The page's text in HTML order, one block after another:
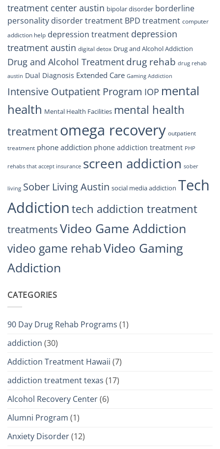
treatment center austin bipolar disorder borderline
personality disorder treatment BPD treatment computer
addiction help depression treatment depression
treatment austin digital detox Drug and Alcohol Addiction
Drug and Alcohol Treatment drug rehab drug rehab
austin Dual Diagnosis Extended Care Gaming Addiction
Intensive Outpatient Program IOP mental
health Mental Health Facilities mental health
treatmentomega recovery outpatient
treatment phone addiction phone addiction treatment PHP
rehabs that accept insurance screen addiction sober
living Sober Living Austin social media addiction Tech
Addiction tech addiction treatment
treatmentsVideo Game Addiction
video game rehabVideo Gaming
Addiction
CATEGORIES
90 Day Drug Rehab Programs (1)
addiction (30)
Addiction Treatment Hawaii (7)
addiction treatment texas (17)
Alcohol Recovery Center(6)
Alumni Program (1)
Anxiety Disorder(12)